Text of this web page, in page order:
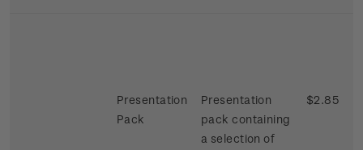
Presentation
Pack
Presentation
pack containing
a selection of
$2.85